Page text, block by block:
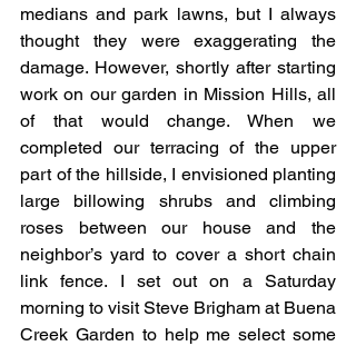
medians and park lawns, but I always
thought they were exaggerating the
damage. However, shortly after starting
work on our garden in Mission Hills, all
of that would change. When we
completed our terracing of the upper
part of the hillside, I envisioned planting
large billowing shrubs and climbing
roses between our house and the
neighbor’s yard to cover a short chain
link fence. I set out on a Saturday
morning to visit Steve Brigham at Buena
Creek Garden to help me select some